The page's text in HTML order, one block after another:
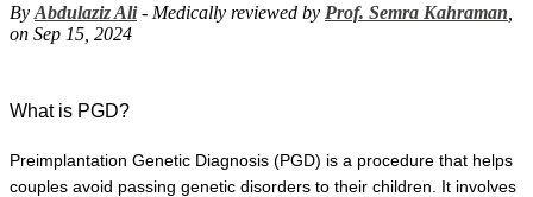
By Abdulaziz Ali- Medically reviewed by Prof. Semra Kahraman
on Sep 15, 2024
What is PGD?
Preimplantation Genetic Diagnosis (PGD) is a procedure that helps
couples avoid passing genetic disorders to their children. It involves